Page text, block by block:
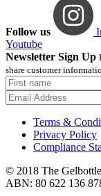
Follow us
Youtube
Newsletter Sign Up
share customer
Terms &
Privacy Policy
Compliance
© 2018 The
ABN: 80 622 136